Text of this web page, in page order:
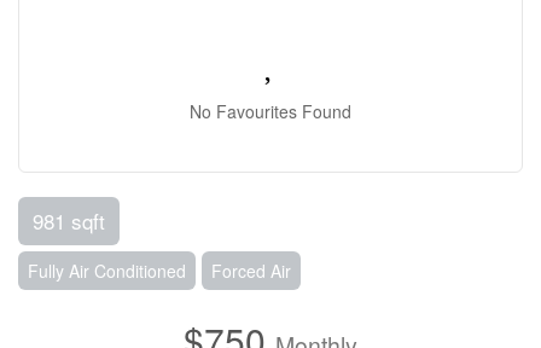
No Favourites Found
981 sqft
Fully Air Conditioned Forced Air